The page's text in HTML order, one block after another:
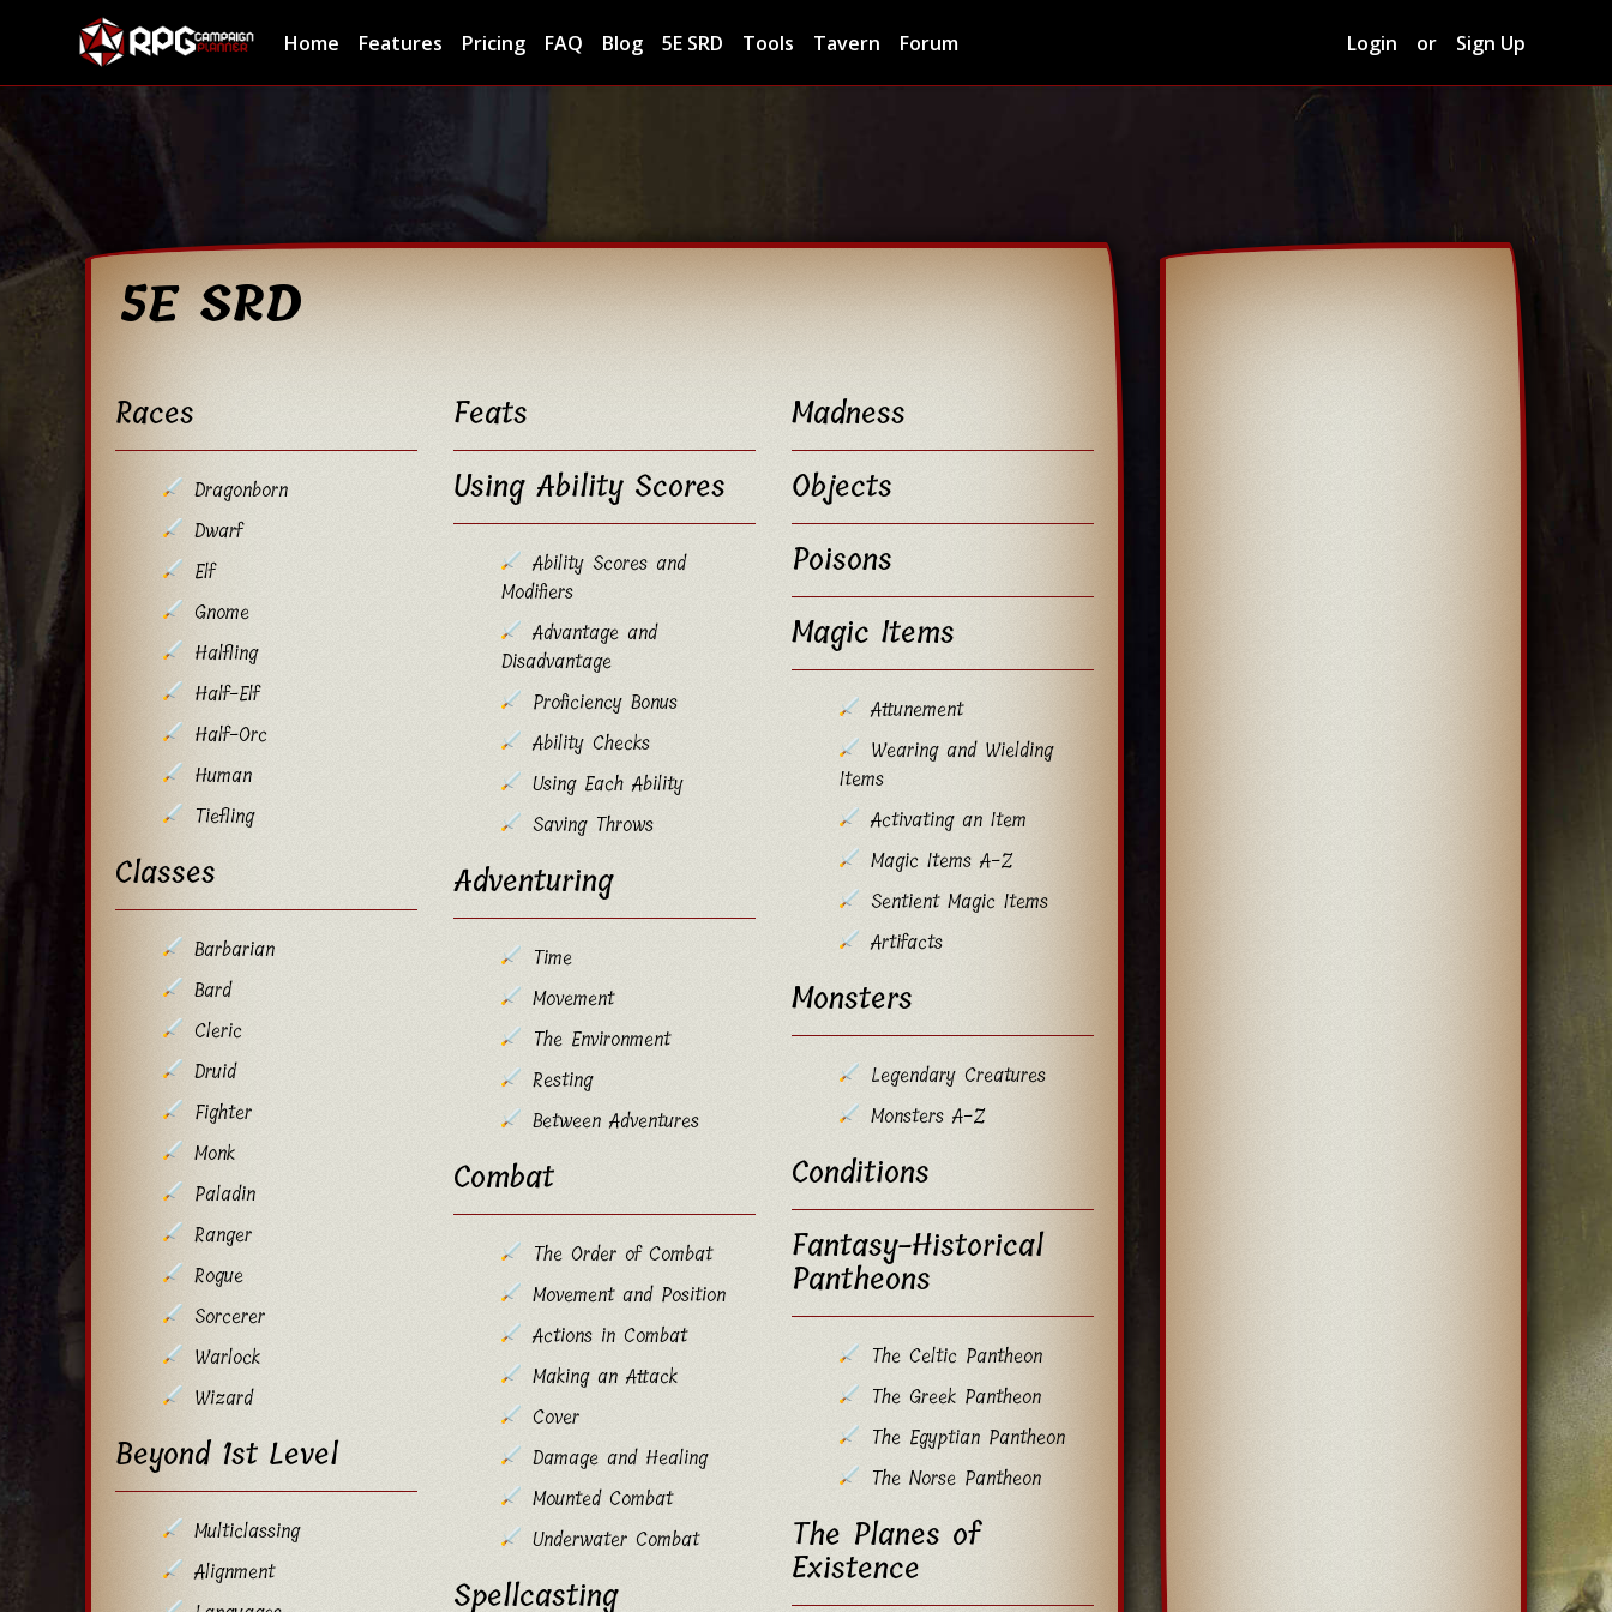
Home Features Pricing FAQ Blog 5E SRD Tools Tavern Forum Login or Sign Up
5E SRD
Races
Dragonborn
Dwarf
Elf
Gnome
Halfling
Half-Elf
Half-Orc
Human
Tiefling
Classes
Barbarian
Bard
Cleric
Druid
Fighter
Monk
Paladin
Ranger
Rogue
Sorcerer
Warlock
Wizard
Beyond 1st Level
Multiclassing
Alignment
Feats
Using Ability Scores
Ability Scores and
Modifiers
Advantage and
Disadvantage
Proficiency Bonus
Ability Checks
Using Each Ability
Saving Throws
Adventuring
Time
Movement
The Environment
Resting
Between Adventures
Combat
The Order of Combat
Movement and Position
Actions in Combat
Making an Attack
Cover
Damage and Healing
Mounted Combat
Underwater Combat
Spellcasting
Madness
Objects
Poisons
Magic Items
Attunement
Wearing and Wielding
Items
Activating an Item
Magic Items A-Z
Sentient Magic Items
Artifacts
Monsters
Legendary Creatures
Monsters A-Z
Conditions
Fantasy-Historical
Pantheons
The Celtic Pantheon
The Greek Pantheon
The Egyptian Pantheon
The Norse Pantheon
The Planes of
Existence